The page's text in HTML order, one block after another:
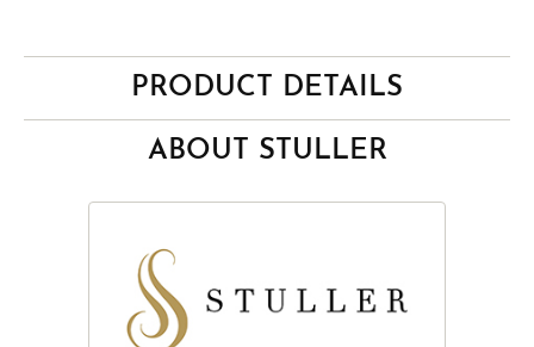
PRODUCT DETAILS
ABOUT STULLER